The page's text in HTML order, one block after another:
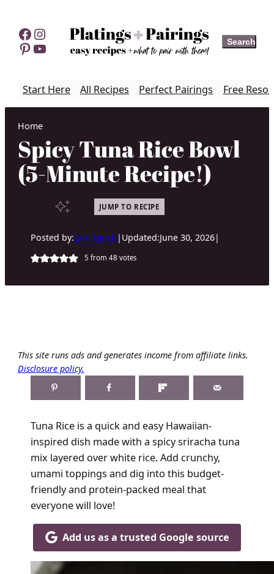
content
Facebook
Instagram
Pinterest
YouTube Search
Search
Start Here All Recipes Perfect Pairings Free
Home
Spicy Tuna Rice Bowl
(5-Minute Recipe!)
JUMP TO RECIPE
Posted by:Erin Lynch | Updated:June 30, 2026|
5 from 48 votes
This site runs ads and generates income from affiliate links.
Disclosure policy.
Tuna Rice is a quick and easy Hawaiian-
inspired dish made with a spicy sriracha tuna
mix layered over white rice. Add crunchy,
umami toppings and dig into this budget-
friendly and protein-packed meal that
everyone will love!
Add us as a trusted Google source